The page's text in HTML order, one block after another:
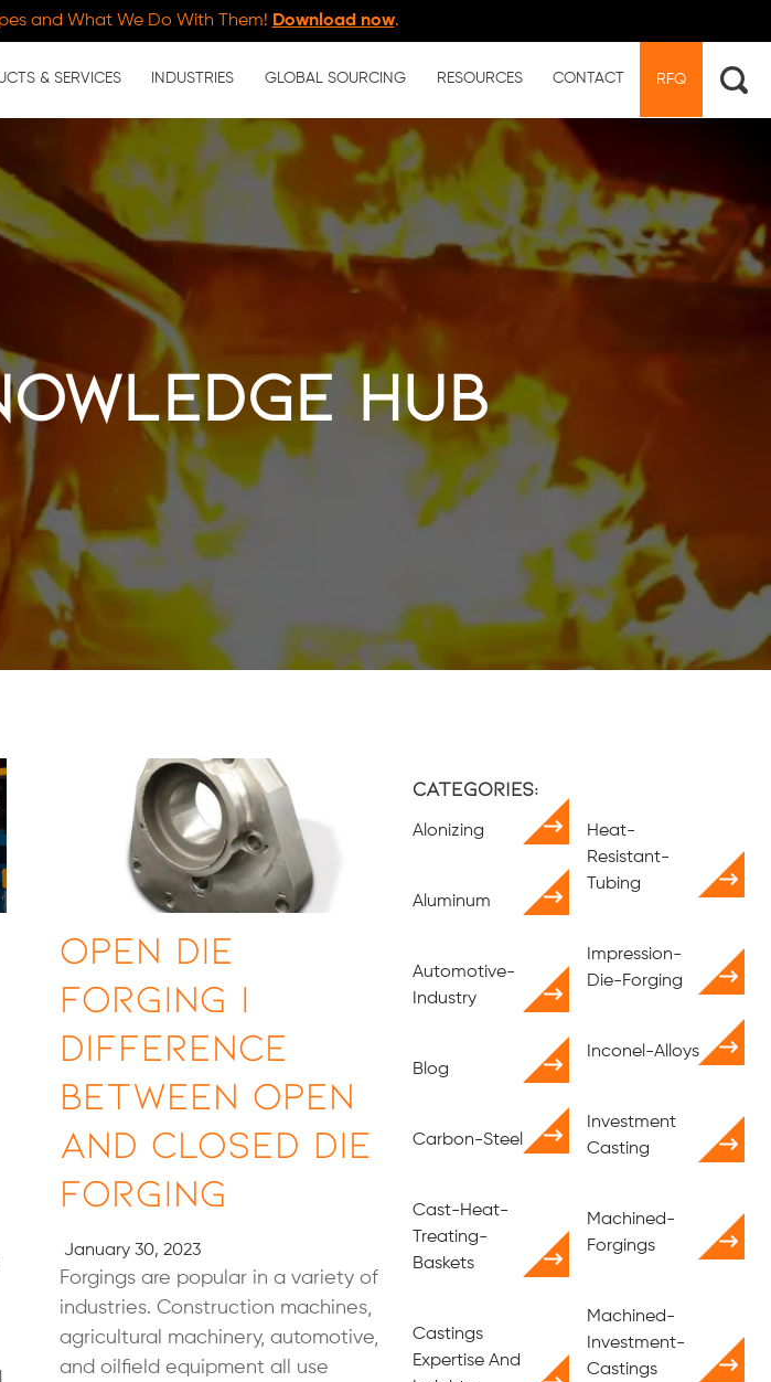
and What We Do With Them! Download now.
& SERVICES INDUSTRIES GLOBAL SOURCING RESOURCES CONTACT RFQ
Hub
Open Die
Forging |
Difference
Between Open
and Closed Die
Forging
January 30, 2023
Forgings are popular in a variety of
industries. Construction machines,
agricultural machinery, automotive,
and oilfield equipment all use
Categories:
Alonizing
Aluminum
Automotive-
Industry
Blog
Carbon-Steel
Cast-Heat-
Treating-
Baskets
Castings
Expertise And
Heat-
Resistant-
Tubing
Impression-
Die-Forging
Inconel-Alloys
Investment
Casting
Machined-
Forgings
Machined-
Investment-
Castings